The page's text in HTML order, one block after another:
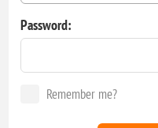
Password:
Remember me?